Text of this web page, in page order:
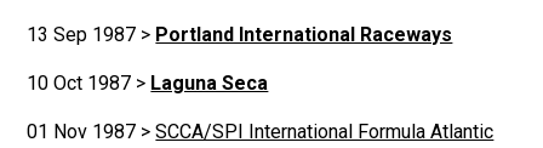
13 Sep 1987 > Portland International Raceways
10 Oct 1987 > Laguna Seca
01 Nov 1987 >SCCA/SPI International Formula Atlantic